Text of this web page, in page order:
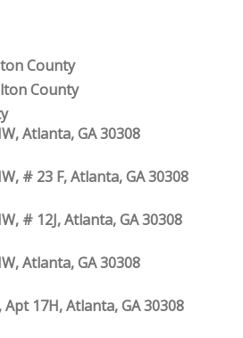
County
County
Atlanta, GA 30308
# 23 F, Atlanta, GA 30308
# 12J, Atlanta, GA 30308
Atlanta, GA 30308
17H, Atlanta, GA 30308